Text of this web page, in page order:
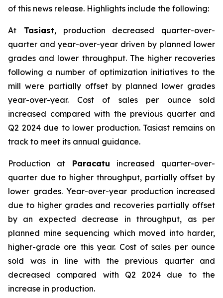
of this news release. Highlights include the following:
At Tasiast, production decreased quarter-over-
quarter and year-over-year driven by planned lower
grades and lower throughput. The higher recoveries
following a number of optimization initiatives to the
mill were partially offset by planned lower grades
year-over-year. Cost of sales per ounce sold
increased compared with the previous quarter and
Q2 2024 due to lower production. Tasiast remains on
track to meet its annual guidance.
Production at Paracatu increased quarter-over-
quarter due to higher throughput, partially offset by
lower grades. Year-over-year production increased
due to higher grades and recoveries partially offset
by an expected decrease in throughput, as per
planned mine sequencing which moved into harder,
higher-grade ore this year. Cost of sales per ounce
sold was in line with the previous quarter and
decreased compared with Q2 2024 due to the
increase in production.